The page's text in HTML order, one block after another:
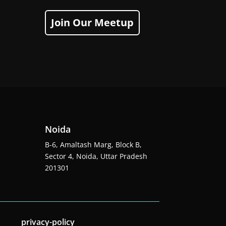
Join Our Meetup
Noida
B-6, Amaltash Marg, Block B,
Sector 4, Noida, Uttar Pradesh
201301
privacy-policy